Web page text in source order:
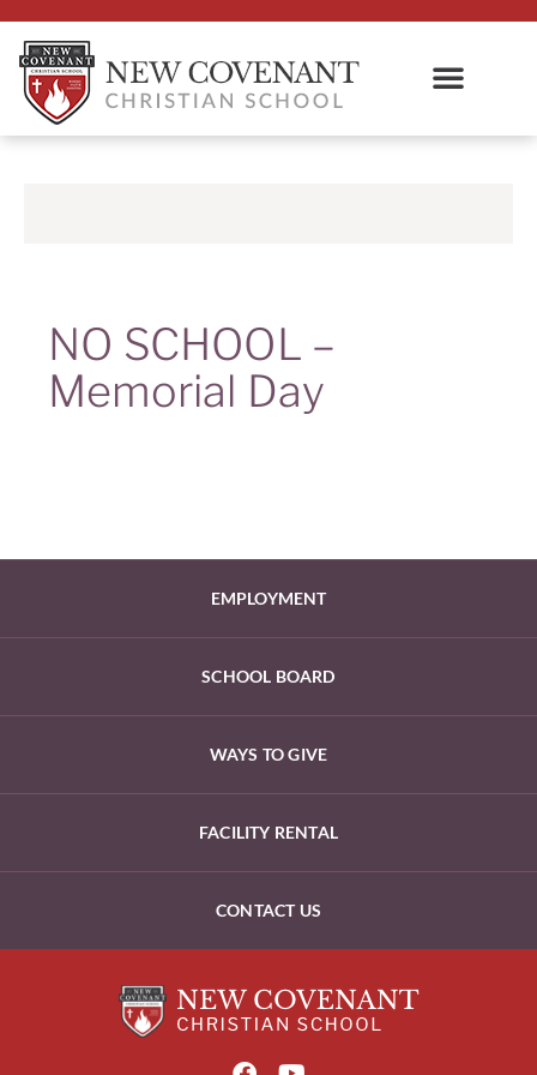
NO SCHOOL –
Memorial Day
EMPLOYMENT
SCHOOL BOARD
WAYS TO GIVE
FACILITY RENTAL
CONTACT US